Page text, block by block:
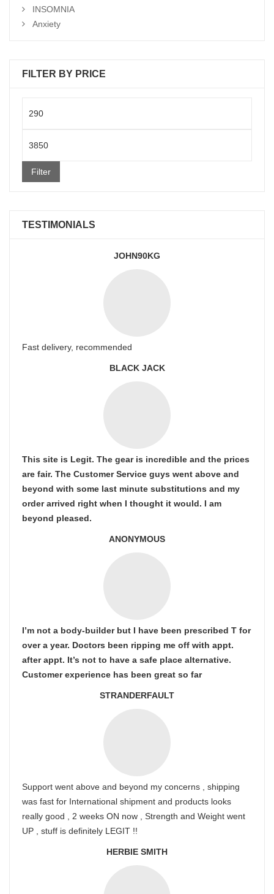
INSOMNIA
Anxiety
FILTER BY PRICE
price
Filter
TESTIMONIALS
JOHN90KG
Fast delivery, recommended
BLACK JACK
This site is Legit. The gear is incredible and the prices
are fair. The Customer Service guys went above and
beyond with some last minute substitutions and my
order arrived right when I thought it would. I am
beyond pleased.
ANONYMOUS
I’m not a body-builder but I have been prescribed T for
over a year. Doctors been ripping me off with appt.
after appt. It’s not to have a safe place alternative.
Customer experience has been great so far
STRANDERFAULT
Support went above and beyond my concerns , shipping
was fast for International shipment and products looks
really good , 2 weeks ON now , Strength and Weight went
UP , stuff is definitely LEGIT !!
HERBIE SMITH